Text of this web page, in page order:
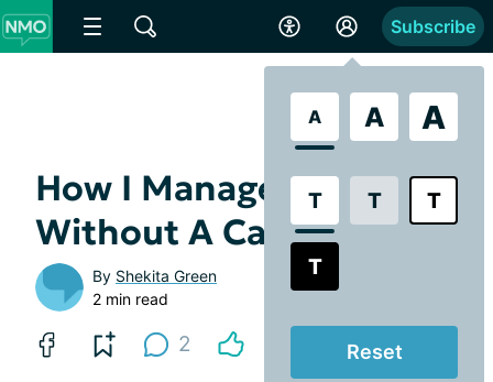
A A A
T T T
T
Reset
Subscribe
How I Manage My NMO
Without A Caregiver
By Shekita Green
2 min read
2